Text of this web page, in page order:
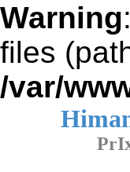
Warning
files
/var/